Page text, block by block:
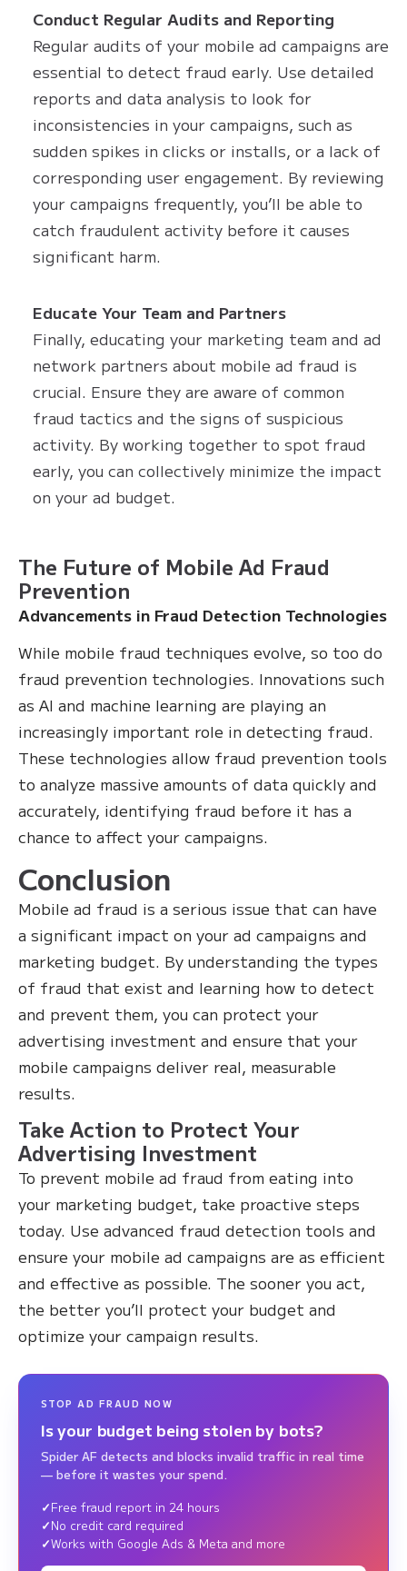
Conduct Regular Audits and Reporting
Regular audits of your mobile ad campaigns are
essential to detect fraud early. Use detailed
reports and data analysis to look for
inconsistencies in your campaigns, such as
sudden spikes in clicks or installs, or a lack of
corresponding user engagement. By reviewing
your campaigns frequently, you’ll be able to
catch fraudulent activity before it causes
significant harm.
Educate Your Team and Partners
Finally, educating your marketing team and ad
network partners about mobile ad fraud is
crucial. Ensure they are aware of common
fraud tactics and the signs of suspicious
activity. By working together to spot fraud
early, you can collectively minimize the impact
on your ad budget.
The Future of Mobile Ad Fraud
Prevention
Advancements in Fraud Detection Technologies
While mobile fraud techniques evolve, so too do
fraud prevention technologies. Innovations such
as AI and machine learning are playing an
increasingly important role in detecting fraud.
These technologies allow fraud prevention tools
to analyze massive amounts of data quickly and
accurately, identifying fraud before it has a
chance to affect your campaigns.
Conclusion
Mobile ad fraud is a serious issue that can have
a significant impact on your ad campaigns and
marketing budget. By understanding the types
of fraud that exist and learning how to detect
and prevent them, you can protect your
advertising investment and ensure that your
mobile campaigns deliver real, measurable
results.
Take Action to Protect Your
Advertising Investment
To prevent mobile ad fraud from eating into
your marketing budget, take proactive steps
today. Use advanced fraud detection tools and
ensure your mobile ad campaigns are as efficient
and effective as possible. The sooner you act,
the better you’ll protect your budget and
optimize your campaign results.
STOP AD FRAUD NOW
Is your budget being stolen by bots?
Spider AF detects and blocks invalid traffic in real time
— before it wastes your spend.
Free fraud report in 24 hours
No credit card required
Works with Google Ads & Meta and more